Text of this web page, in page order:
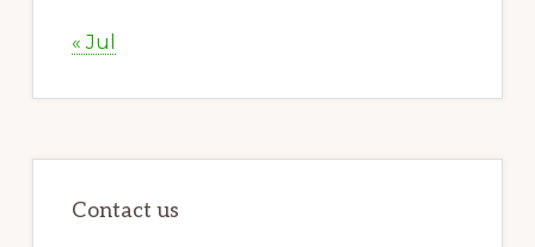
« Jul
Contact us